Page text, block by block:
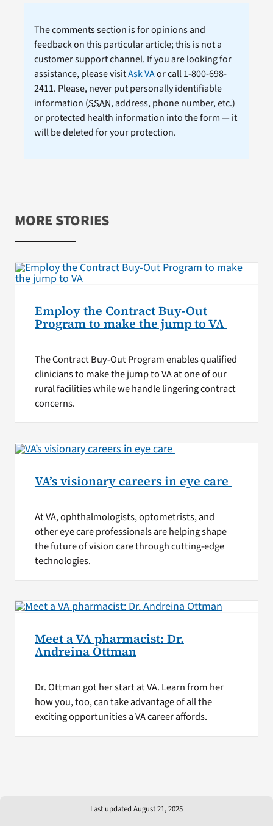
The comments section is for opinions and
feedback on this particular article; this is not a
customer support channel. If you are looking for
assistance, please visitAsk VAor call 1-800-698-
2411. Please, never put personally identifiable
information (SSAN, address, phone number, etc.)
or protected health information into the form — it
will be deleted for your protection.
MORE STORIES
Employ the Contract Buy-Out
Program to make the jump to VA
The Contract Buy-Out Program enables qualified
clinicians to make the jump to VA at one of our
rural facilities while we handle lingering contract
concerns.
VA’s visionary careers in eye care
At VA, ophthalmologists, optometrists, and
other eye care professionals are helping shape
the future of vision care through cutting-edge
technologies.
Meet a VA pharmacist: Dr.
Andreina Ottman
Dr. Ottman got her start at VA. Learn from her
how you, too, can take advantage of all the
exciting opportunities a VA career affords.
Last updated August 21, 2025